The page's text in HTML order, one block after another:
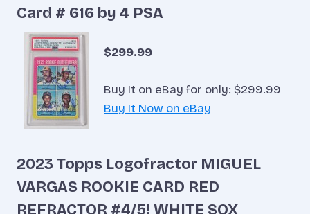
Card # 616 by 4 PSA
$299.99
Buy It on eBay for only: $299.99
Buy It Now on eBay
2023 Topps Logofractor MIGUEL
VARGAS ROOKIE CARD RED
REFRACTOR #4/5! WHITE SOX